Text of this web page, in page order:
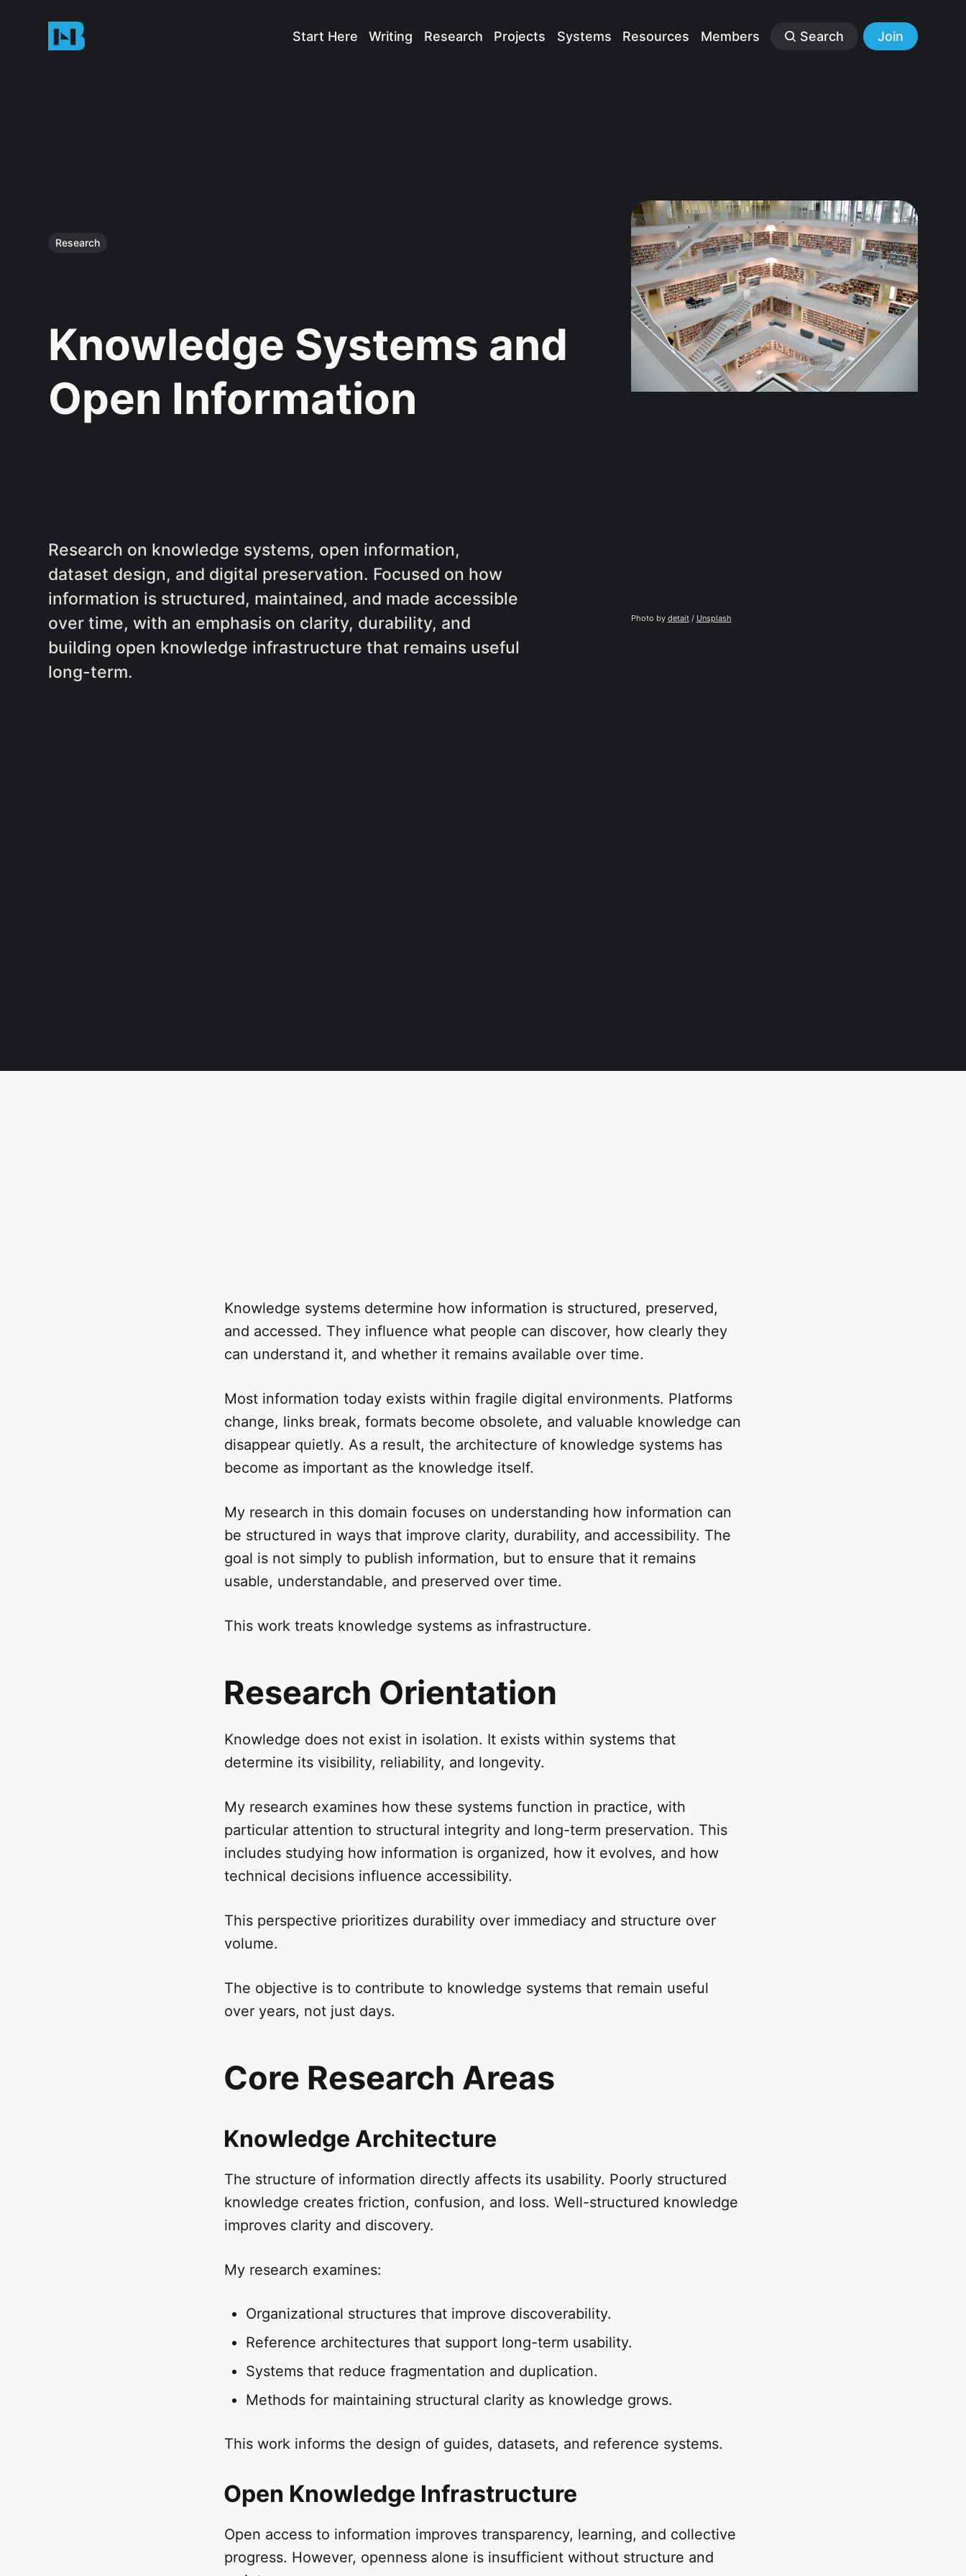
Start Here Writing Research Projects Systems Resources Members Search Join
Research
Knowledge Systems and
Open Information
Research on knowledge systems, open information,
dataset design, and digital preservation. Focused on how
information is structured, maintained, and made accessible
over time, with an emphasis on clarity, durability, and
building open knowledge infrastructure that remains useful
long-term.
Photo by detait / Unsplash
Knowledge systems determine how information is structured, preserved,
and accessed. They influence what people can discover, how clearly they
can understand it, and whether it remains available over time.
Most information today exists within fragile digital environments. Platforms
change, links break, formats become obsolete, and valuable knowledge can
disappear quietly. As a result, the architecture of knowledge systems has
become as important as the knowledge itself.
My research in this domain focuses on understanding how information can
be structured in ways that improve clarity, durability, and accessibility. The
goal is not simply to publish information, but to ensure that it remains
usable, understandable, and preserved over time.
This work treats knowledge systems as infrastructure.
Research Orientation
Knowledge does not exist in isolation. It exists within systems that
determine its visibility, reliability, and longevity.
My research examines how these systems function in practice, with
particular attention to structural integrity and long-term preservation. This
includes studying how information is organized, how it evolves, and how
technical decisions influence accessibility.
This perspective prioritizes durability over immediacy and structure over
volume.
The objective is to contribute to knowledge systems that remain useful
over years, not just days.
Core Research Areas
Knowledge Architecture
The structure of information directly affects its usability. Poorly structured
knowledge creates friction, confusion, and loss. Well-structured knowledge
improves clarity and discovery.
My research examines:
Organizational structures that improve discoverability.
Reference architectures that support long-term usability.
Systems that reduce fragmentation and duplication.
Methods for maintaining structural clarity as knowledge grows.
This work informs the design of guides, datasets, and reference systems.
Open Knowledge Infrastructure
Open access to information improves transparency, learning, and collective
progress. However, openness alone is insufficient without structure and